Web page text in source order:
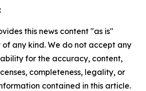
this news content "as is"
any kind. We do not accept any
for the accuracy, content,
completeness, legality, or
contained in this article.